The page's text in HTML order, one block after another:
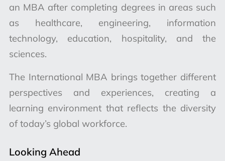
an MBA after completing degrees in areas such
as healthcare, engineering, information
technology, education, hospitality, and the
sciences.
The International MBA brings together different
perspectives and experiences, creating a
learning environment that reflects the diversity
of today’s global workforce.
Looking Ahead